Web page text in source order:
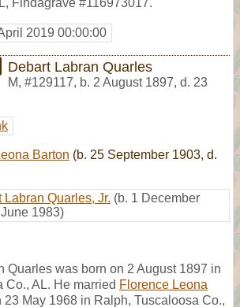
2019 00:00:00
Debart Labran Quarles
M, #129117, b. 2 August 1897, d. 23
Barton (b. 25 September 1903, d.
Labran Quarles, Jr. (b. 1 December
1983)
Quarles was born on 2 August 1897 in
Co., AL. He married Florence Leona
23 May 1968 in Ralph, Tuscaloosa Co.,